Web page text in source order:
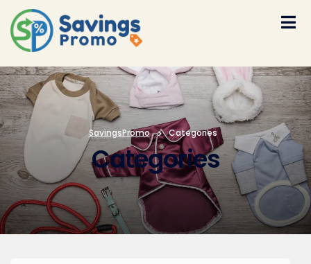
SavingsPromo > Categories
Categories